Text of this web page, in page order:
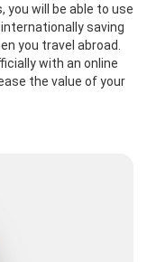
you will be able to use
saving
you travel abroad.
with an online
the value of your